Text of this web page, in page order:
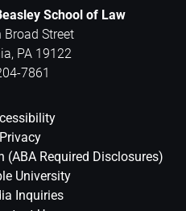
School of Law
Street
, PA 19122
7861
Privacy
(ABA Required Disclosures)
University
Inquiries